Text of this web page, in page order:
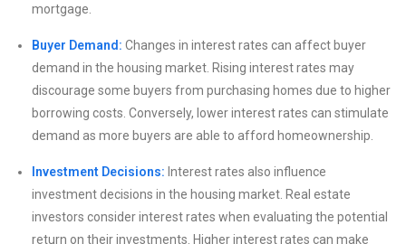
mortgage.
Buyer Demand: Changes in interest rates can affect buyer
demand in the housing market. Rising interest rates may
discourage some buyers from purchasing homes due to higher
borrowing costs. Conversely, lower interest rates can stimulate
demand as more buyers are able to afford homeownership.
Investment Decisions: Interest rates also influence
investment decisions in the housing market. Real estate
investors consider interest rates when evaluating the potential
return on their investments. Higher interest rates can make